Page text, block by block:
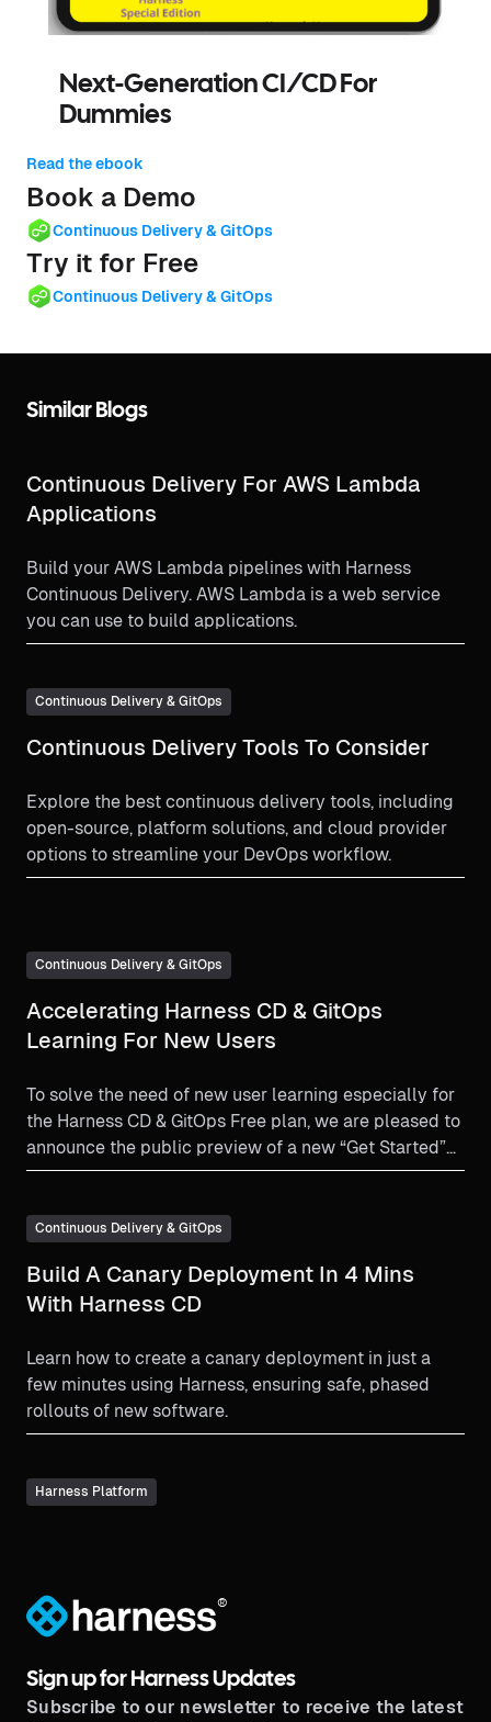
Next-Generation CI/CD For
Dummies
Read the ebook
Book a Demo
Continuous Delivery & GitOps
Try it for Free
Continuous Delivery & GitOps
Similar Blogs
Continuous Delivery For AWS Lambda
Applications
Build your AWS Lambda pipelines with Harness
Continuous Delivery. AWS Lambda is a web service
you can use to build applications.
Continuous Delivery & GitOps
Continuous Delivery Tools To Consider
Explore the best continuous delivery tools, including
open-source, platform solutions, and cloud provider
options to streamline your DevOps workflow.
Continuous Delivery & GitOps
Accelerating Harness CD & GitOps
Learning For New Users
To solve the need of new user learning especially for
the Harness CD & GitOps Free plan, we are pleased to
announce the public preview of a new “Get Started”
UI that takes the user through a guided learning
Continuous Delivery & GitOps
Build A Canary Deployment In 4 Mins
With Harness CD
Learn how to create a canary deployment in just a
few minutes using Harness, ensuring safe, phased
rollouts of new software.
Harness Platform
®
Sign up for Harness Updates
Subscribe to our newsletter to receive the latest